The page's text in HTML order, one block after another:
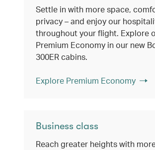
Settle in with more space,
privacy – and enjoy our
throughout your flight. Explore
Premium Economy in our new
300ER cabins.
Explore Premium Economy
Business class
Reach greater heights with